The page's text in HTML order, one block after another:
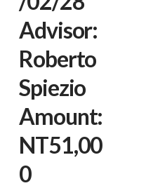
Advisor:
Roberto
Spiezio
Amount:
NT51,00
0